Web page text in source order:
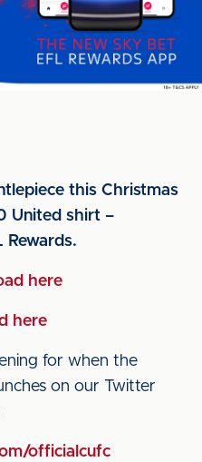
this Christmas
United shirt –
Rewards.
here
here
for when the
on our Twitter
officialcufc